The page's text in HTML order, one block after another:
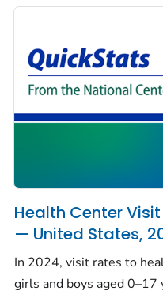
Health Center
— United States,
In 2024, visit rates to
girls and boys aged 0–17